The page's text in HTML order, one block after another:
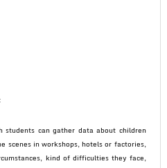
students can gather data about children
scenes in workshops, hotels or factories,
kind of difficulties they face,